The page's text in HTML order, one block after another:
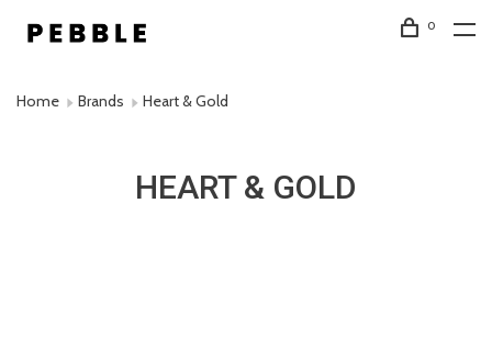
0
Home Brands Heart & Gold
HEART & GOLD